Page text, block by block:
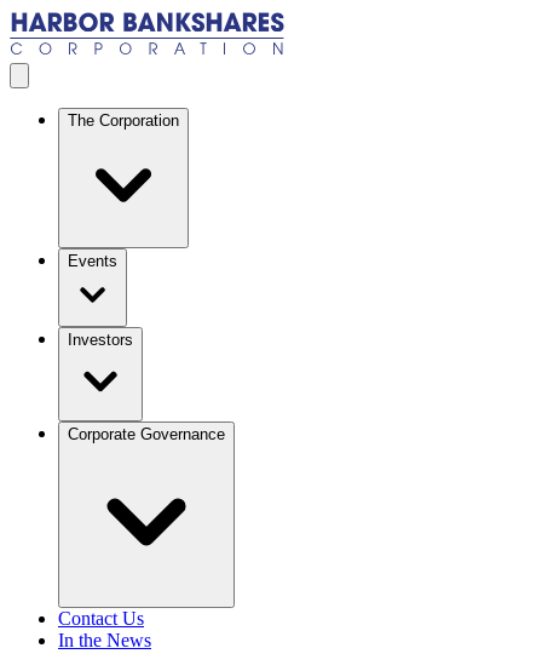
Skip to main content
The Corporation
Events
Investors
Corporate Governance
Contact Us
In the News